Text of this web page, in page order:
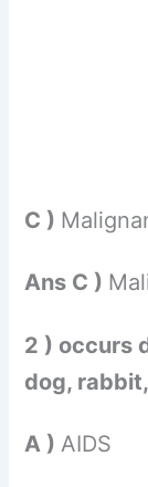
C )
Ans C )
2 ) occurs
dog,
A )AIDS